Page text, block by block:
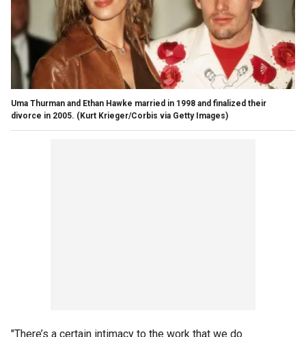
Uma Thurman and Ethan Hawke married in 1998 and finalized their
divorce in 2005. (Kurt Krieger/Corbis via Getty Images)
"There’s a certain intimacy to the work that we do.